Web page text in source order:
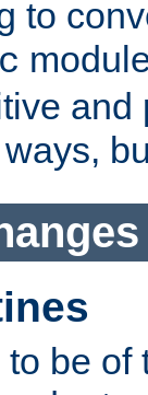
to
be of